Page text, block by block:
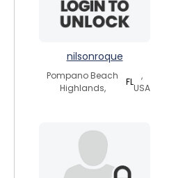
nilsonroque
Pompano Beach
Highlands,
FL
,
USA